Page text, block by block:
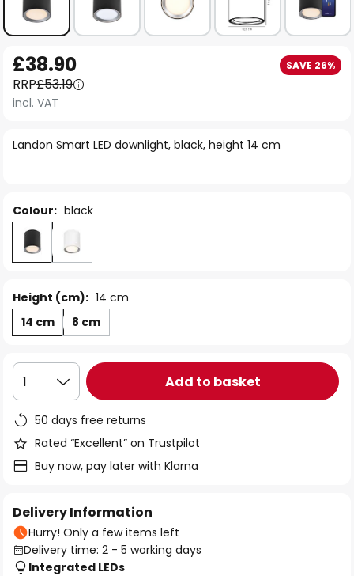
to
the
beginning
the
Landon Smart LED downlight, black, height 14 cm
£38.90 SAVE 26%
RRP£53.19
incl. VAT
Colour: black
Height (cm): 14 cm
14 cm
8 cm
1 Add to basket
50 days free returns
Rated “Excellent” on Trustpilot
Buy now, pay later with Klarna
Delivery Information
Hurry! Only a few items left
Delivery time: 2 - 5 working days
Integrated LEDs